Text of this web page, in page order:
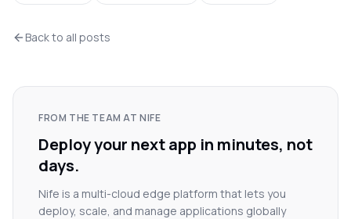
Back to all posts
FROM THE TEAM AT NIFE
Deploy your next app in minutes, not
days.
Nife is a multi-cloud edge platform that lets you
deploy, scale, and manage applications globally